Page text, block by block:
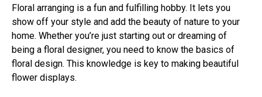
Floral arranging is a fun and fulfilling hobby. It lets you
show off your style and add the beauty of nature to your
home. Whether you’re just starting out or dreaming of
being a floral designer, you need to know the basics of
floral design. This knowledge is key to making beautiful
flower displays.